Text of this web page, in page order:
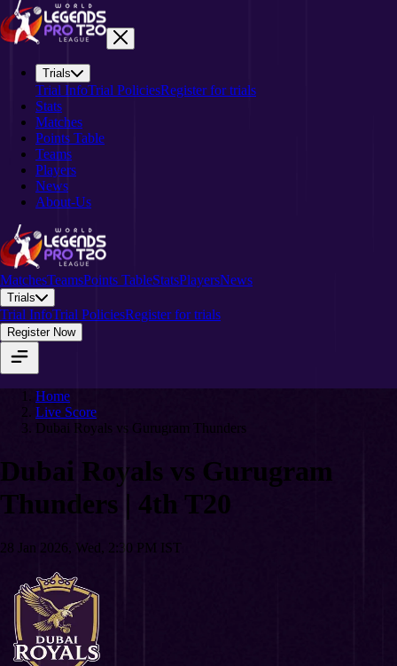
Trials
Trial InfoTrial PoliciesRegister for trials
Stats
Matches
Points Table
Teams
Players
News
About-Us
MatchesTeamsPoints TableStatsPlayersNews
Trials
Trial InfoTrial PoliciesRegister for trials
Register Now
Home
Live Score
Dubai Royals vs Gurugram Thunders
Dubai Royals vs Gurugram
Thunders | 4th T20
28 Jan 2026, Wed, 2:30 PM IST